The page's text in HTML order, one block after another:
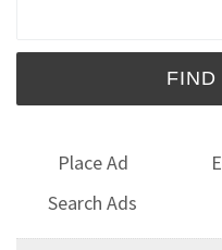
Place Ad
Search Ads